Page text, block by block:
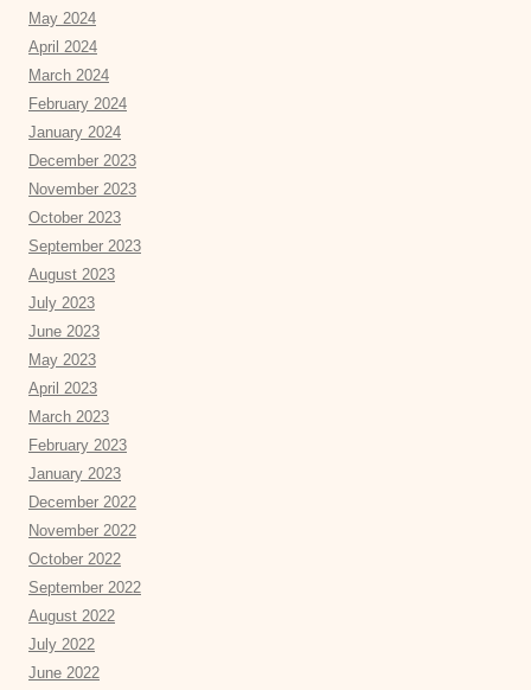
May 2024
April 2024
March 2024
February 2024
January 2024
December 2023
November 2023
October 2023
September 2023
August 2023
July 2023
June 2023
May 2023
April 2023
March 2023
February 2023
January 2023
December 2022
November 2022
October 2022
September 2022
August 2022
July 2022
June 2022